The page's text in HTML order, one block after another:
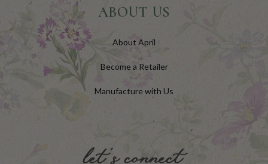
ABOUT US
About April
Become a Retailer
Manufacture with Us